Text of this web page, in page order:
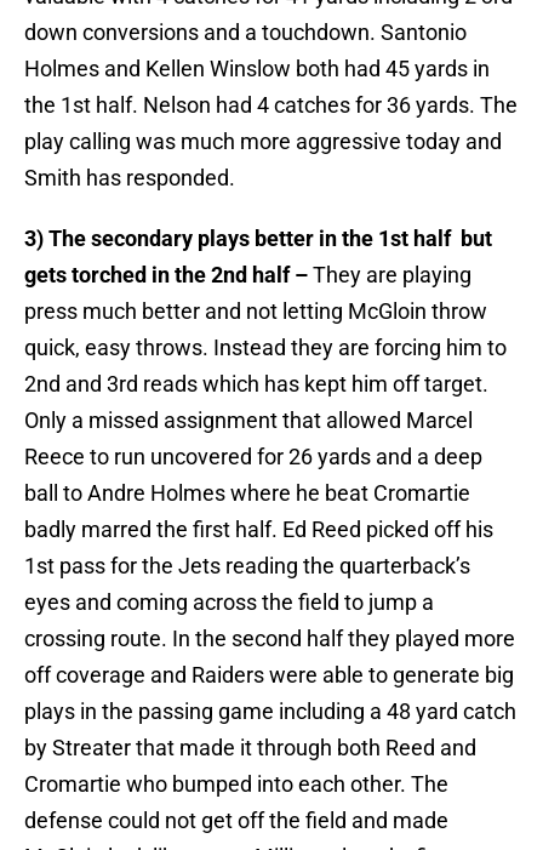
down conversions and a touchdown. Santonio
Holmes and Kellen Winslow both had 45 yards in
the 1st half. Nelson had 4 catches for 36 yards. The
play calling was much more aggressive today and
Smith has responded.
3) The secondary plays better in the 1st half but
gets torched in the 2nd half –They are playing
press much better and not letting McGloin throw
quick, easy throws. Instead they are forcing him to
2nd and 3rd reads which has kept him off target.
Only a missed assignment that allowed Marcel
Reece to run uncovered for 26 yards and a deep
ball to Andre Holmes where he beat Cromartie
badly marred the first half. Ed Reed picked off his
1st pass for the Jets reading the quarterback’s
eyes and coming across the field to jump a
crossing route. In the second half they played more
off coverage and Raiders were able to generate big
plays in the passing game including a 48 yard catch
by Streater that made it through both Reed and
Cromartie who bumped into each other. The
defense could not get off the field and made